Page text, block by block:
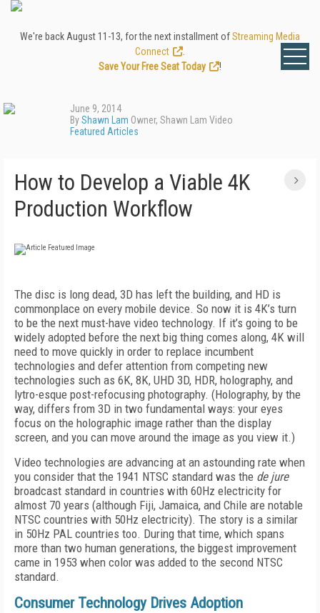
We're back August 11-13, for the next installment ofStreaming Media
Connect
Save Your Free Seat Today
!
June 9, 2014
ByShawn Lam Owner, Shawn Lam Video
Featured Articles
How to Develop a Viable 4K
Production Workflow
The disc is long dead, 3D has left the building, and HD is
commonplace on every mobile device. So now it is 4K’s turn
to be the next must-have video technology. If it’s going to be
widely adopted before the next big thing comes along, 4K will
need to move quickly in order to replace incumbent
technologies and defer attention from competing new
technologies such as 6K, 8K, UHD 3D, HDR, holography, and
lytro-esque post-refocusing photography. (Holography, by the
way, differs from 3D in two fundamental ways: your eyes
focus on the holographic image rather than the display
screen, and you can move around the image as you view it.)
Video technologies are advancing at an astounding rate when
you consider that the 1941 NTSC standard was the de jure
broadcast standard in countries with 60Hz electricity for
almost 70 years (although Fiji, Jamaica, and Chile are notable
NTSC countries with 50Hz electricity). The story is a similar
in 50Hz PAL countries too. During that time, which spans
more than two human generations, the biggest improvement
came in 1953 when color was added to the second NTSC
standard.
Consumer Technology Drives Adoption